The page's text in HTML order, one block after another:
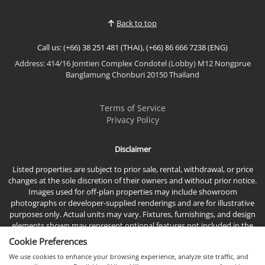
Back to top
Call us: (+66) 38 251 481 (THAI), (+66) 86 666 7238 (ENG)
Address: 414/16 Jomtien Complex Condotel (Lobby) M12 Nongprue
Banglamung Chonburi 20150 Thailand
Terms of Service
Privacy Policy
Disclaimer
Listed properties are subject to prior sale, rental, withdrawal, or price
changes at the sole discretion of their owners and without prior notice.
Images used for off-plan properties may include showroom
photographs or developer-supplied renderings and are for illustrative
purposes only. Actual units may vary. Fixtures, furnishings, and design
elements shown may represent optional features not included in the
Cookie Preferences
We use cookies to enhance your browsing experience, analyze site traffic, and